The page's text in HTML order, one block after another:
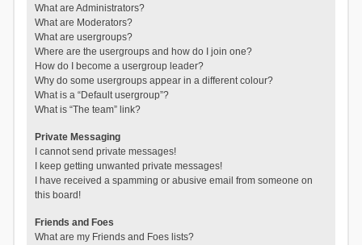
What are Administrators?
What are Moderators?
What are usergroups?
Where are the usergroups and how do I join one?
How do I become a usergroup leader?
Why do some usergroups appear in a different colour?
What is a “Default usergroup”?
What is “The team” link?
Private Messaging
I cannot send private messages!
I keep getting unwanted private messages!
I have received a spamming or abusive email from someone on
this board!
Friends and Foes
What are my Friends and Foes lists?